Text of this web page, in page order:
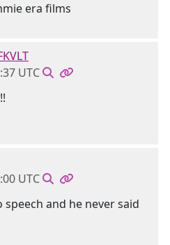
era films
UTC
UTC
and he never said